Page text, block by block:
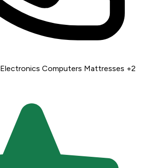
Electronics Computers Mattresses +2